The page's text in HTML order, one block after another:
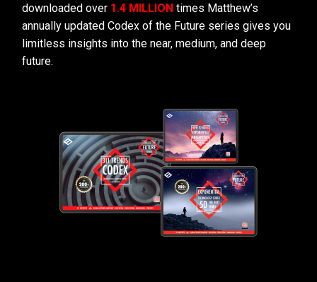
downloaded over 1.4 MILLION times Matthew’s
annually updated Codex of the Future series gives you
limitless insights into the near, medium, and deep
future.